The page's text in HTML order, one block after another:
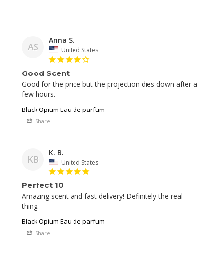
AS
Anna S.
United States
Good Scent
Good for the price but the projection dies down after a
Black Opium Eau de parfum
Share
KB
K. B.
United States
Perfect 10
Amazing scent and fast delivery! Definitely the real
thing.
Black Opium Eau de parfum
Share